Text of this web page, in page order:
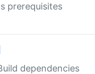
prerequisites
dependencies